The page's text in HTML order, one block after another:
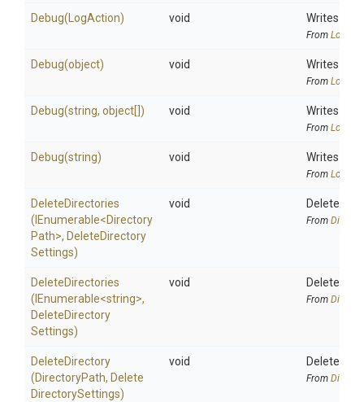
Debug(LogAction) void Writes a
From
Debug(object) void Writes a
From
Debug(string, object[]) void Writes a
From
Debug(string) void Writes a
From
DeleteDirectories
(IEnumerable<Directory
Path>, DeleteDirectory
Settings)
void Deletes
From
DeleteDirectories
(IEnumerable<string>,
DeleteDirectory
Settings)
void Deletes
From
DeleteDirectory
(DirectoryPath, Delete
DirectorySettings)
void Deletes
From